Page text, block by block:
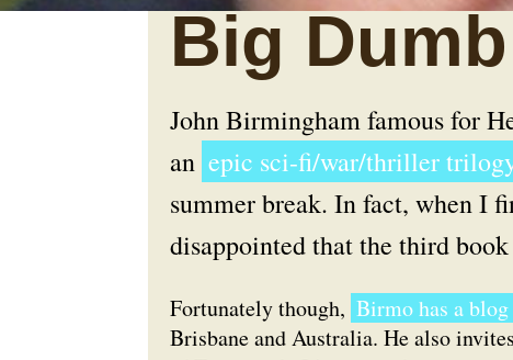
Big
John Birmingham famous for
an epic sci-fi/war/thriller
summer break. In fact, when I
disappointed that the third
Fortunately though, Birmo has a blog
Brisbane and Australia. He also